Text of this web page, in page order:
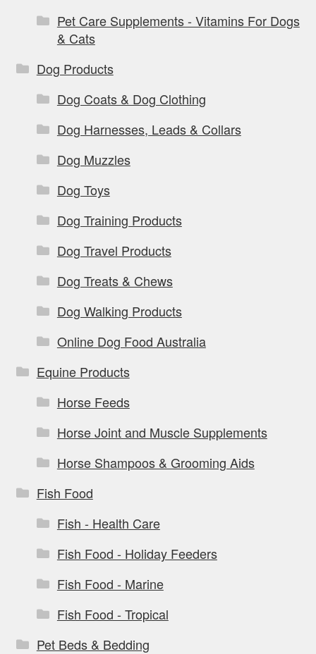
Pet Care Supplements - Vitamins For Dogs
& Cats
Dog Products
Dog Coats & Dog Clothing
Dog Harnesses, Leads & Collars
Dog Muzzles
Dog Toys
Dog Training Products
Dog Travel Products
Dog Treats & Chews
Dog Walking Products
Online Dog Food Australia
Equine Products
Horse Feeds
Horse Joint and Muscle Supplements
Horse Shampoos & Grooming Aids
Fish Food
Fish - Health Care
Fish Food - Holiday Feeders
Fish Food - Marine
Fish Food - Tropical
Pet Beds & Bedding